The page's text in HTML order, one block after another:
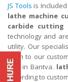
JS Tools is
lathe machine
carbide cutting
technology and
utility. Our
them to our
and in Bantva.
according to